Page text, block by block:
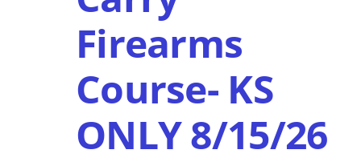
Firearms
Course- KS
ONLY 8/15/26